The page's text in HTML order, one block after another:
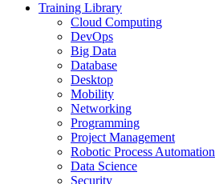
Training Library
Cloud Computing
DevOps
Big Data
Database
Desktop
Mobility
Networking
Programming
Project Management
Robotic Process Automation
Data Science
Security